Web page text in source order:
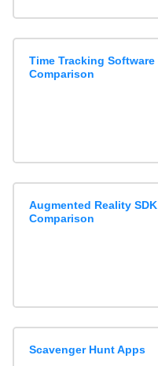
Time Tracking Software
Comparison
Augmented Reality SDK
Comparison
Scavenger Hunt Apps